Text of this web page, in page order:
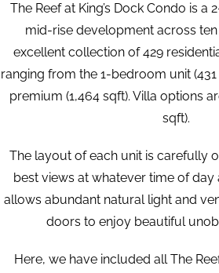
The Reef at King’s Dock Condo is
mid-rise development across
excellent collection of 429
ranging from the 1-bedroom unit
premium (1,464 sqft). Villa options
sqft).
The layout of each unit is carefully
best views at whatever time of day
allows abundant natural light and
doors to enjoy beautiful
Here, we have included all The